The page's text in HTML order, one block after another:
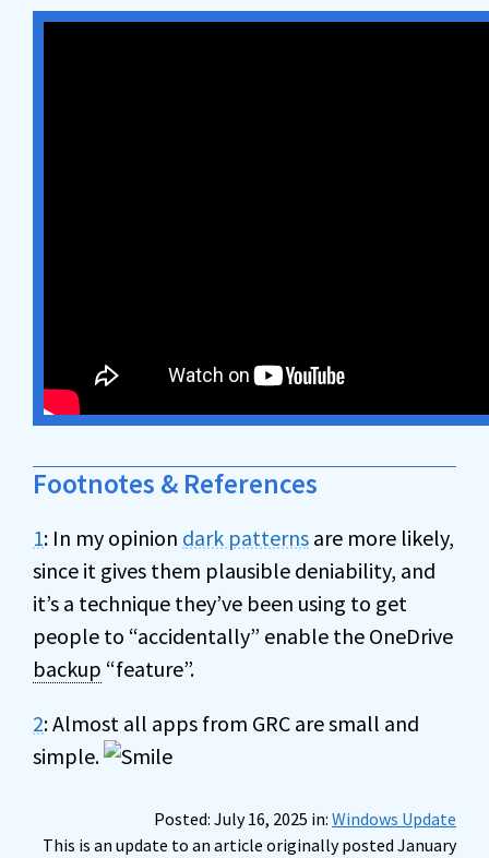
Footnotes & References
1: In my opinion dark patterns are more likely,
since it gives them plausible deniability, and
it’s a technique they’ve been using to get
people to “accidentally” enable the OneDrive
backup “feature”.
2: Almost all apps from GRC are small and
simple.
Posted: July 16, 2025 in: Windows Update
This is an update to an article originally posted January